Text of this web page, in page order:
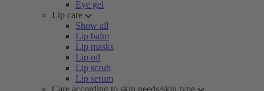
Eye gel
Lip care
Show all
Lip balm
Lip masks
Lip oil
Lip scrub
Lip serum
Care according to skin needs/skin type